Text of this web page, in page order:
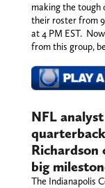
making the tough
their roster from
at 4 PM EST.
from this group,
NFL
Richardson
big
The Indianapolis